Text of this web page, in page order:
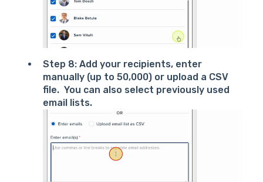
Step 8: Add your recipients, enter
manually (up to 50,000) or upload a CSV
file. You can also select previously used
email lists.